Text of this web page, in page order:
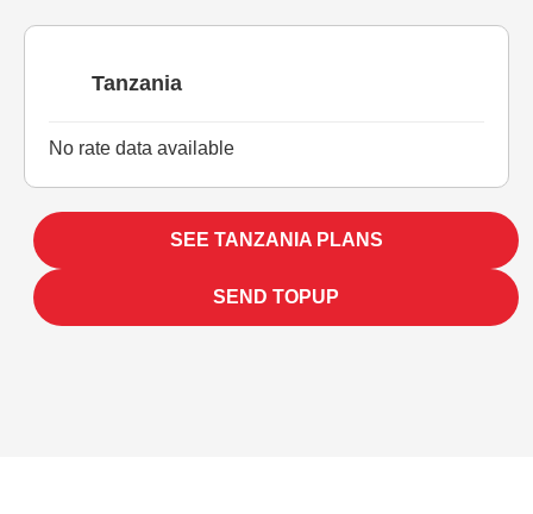
Tanzania
No rate data available
SEE TANZANIA PLANS
SEND TOPUP